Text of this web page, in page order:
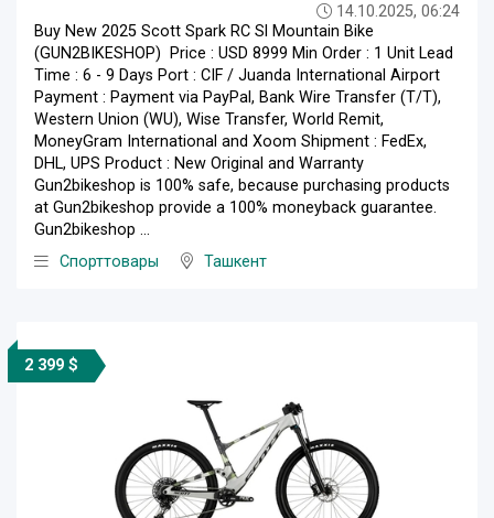
14.10.2025, 06:24
Buy New 2025 Scott Spark RC Sl Mountain Bike
(GUN2BIKESHOP) Price : USD 8999 Min Order : 1 Unit Lead
Time : 6 - 9 Days Port : CIF / Juanda International Airport
Payment : Payment via PayPal, Bank Wire Transfer (T/T),
Western Union (WU), Wise Transfer, World Remit,
MoneyGram International and Xoom Shipment : FedEx,
DHL, UPS Product : New Original and Warranty
Gun2bikeshop is 100% safe, because purchasing products
at Gun2bikeshop provide a 100% moneyback guarantee.
Gun2bikeshop ...
Спорттовары
Ташкент
2 399 $